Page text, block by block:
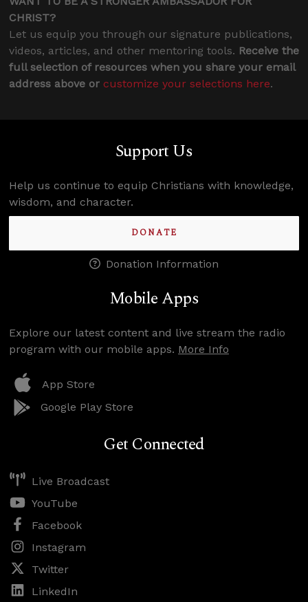
CHRIST?
Let us equip you through our signature publications,
videos, articles, and other mentoring tools. Receive the
full selection of resources when you share your email
address above or customize your selections here.
Support Us
Help us continue to equip Christians with knowledge,
wisdom, and character.
DONATE
Donation Information
Mobile Apps
Explore our latest content and live stream the radio
program with our mobile apps. More Info
App Store
Google Play Store
Get Connected
Live Broadcast
YouTube
Facebook
Instagram
Twitter
LinkedIn